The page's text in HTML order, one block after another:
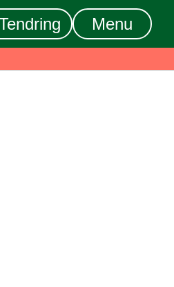
Menu